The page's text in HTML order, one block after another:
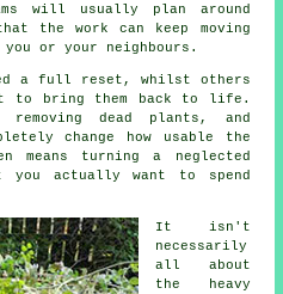
will usually plan around
the work can keep moving
or your neighbours.
a full reset, whilst others
to bring them back to life.
removing dead plants, and
change how usable the
means turning a neglected
you actually want to spend
It isn't
necessarily
all about
the heavy